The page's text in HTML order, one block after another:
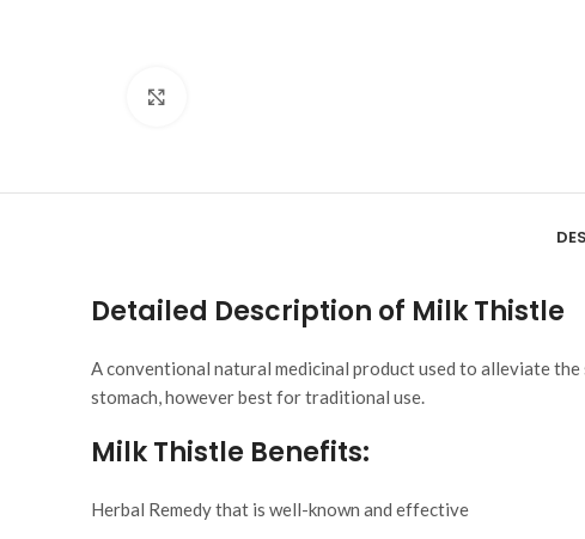
Detailed Description of Milk Thistle
A conventional natural medicinal product used to alleviate
stomach, however best for traditional use.
Milk Thistle Benefits:
Herbal Remedy that is well-known and effective